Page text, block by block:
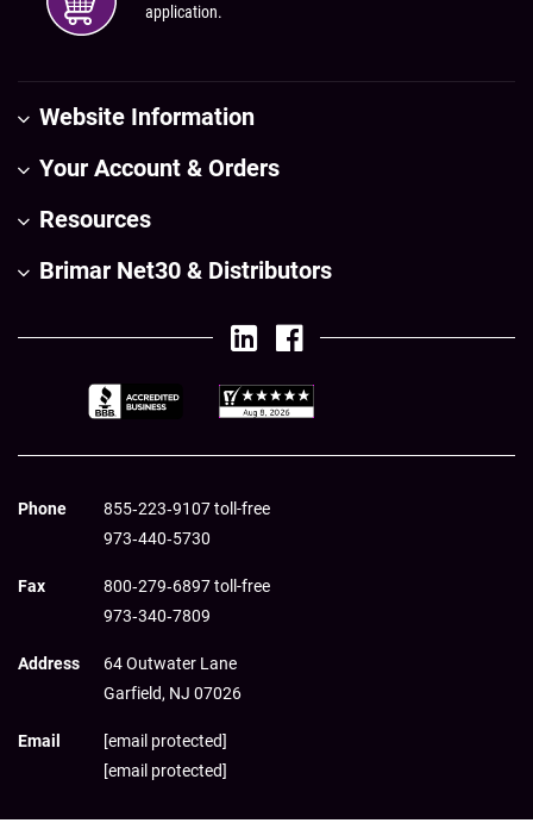
application.
Website Information
Your Account & Orders
Resources
Brimar Net30 & Distributors
Phone
855‑223‑9107 toll-free
973‑440‑5730
Fax
800‑279‑6897 toll-free
973‑340‑7809
Address
64 Outwater Lane
Garfield, NJ 07026
Email
[email protected]
[email protected]